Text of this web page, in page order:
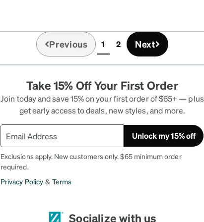
Previous 1(current)
2 Next
Take 15% Off Your First Order
Join today and save 15% on your first order of $65+ — plus
get early access to deals, new styles, and more.
Unlock my 15% off
Exclusions apply. New customers only. $65 minimum order
required.
Privacy Policy & Terms
Socialize with us